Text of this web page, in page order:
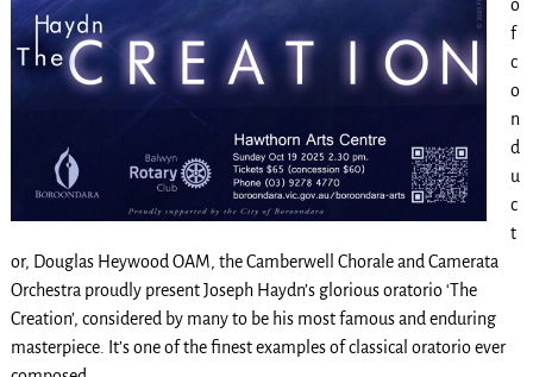
o
f
c
o
n
d
u
c
t
or, Douglas Heywood OAM, the Camberwell Chorale and Camerata
Orchestra proudly present Joseph Haydn’s glorious oratorio ‘The
Creation’, considered by many to be his most famous and enduring
masterpiece. It’s one of the finest examples of classical oratorio ever